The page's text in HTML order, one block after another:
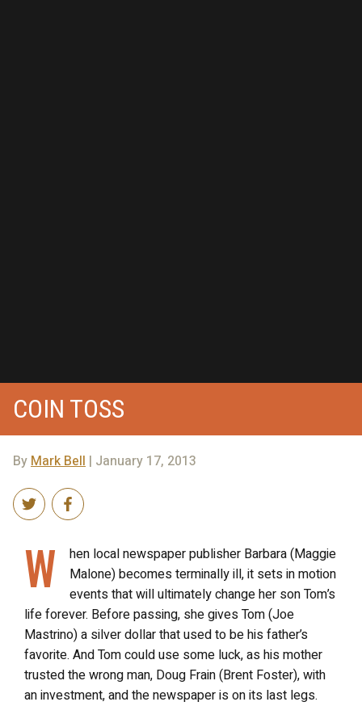
COIN TOSS
By Mark Bell | January 17, 2013
W
hen local newspaper publisher Barbara (Maggie
Malone) becomes terminally ill, it sets in motion
events that will ultimately change her son Tom’s
life forever. Before passing, she gives Tom (Joe
Mastrino) a silver dollar that used to be his father’s
favorite. And Tom could use some luck, as his mother
trusted the wrong man, Doug Frain (Brent Foster), with
an investment, and the newspaper is on its last legs.